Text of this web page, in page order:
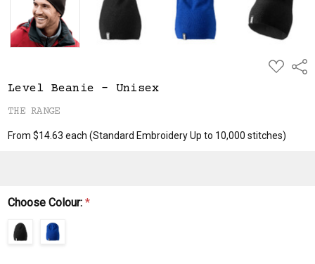
ADD
TO
Level Beanie - Unisex
THE RANGE
From $14.63 each(Standard Embroidery Up to 10,000 stitches)
Choose Colour:*